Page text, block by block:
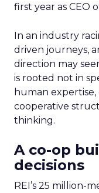
first year as CEO
In an industry
driven journeys,
direction may
is rooted not in
human
cooperative
thinking.
A co-op
decisions
REI’s 25 million-